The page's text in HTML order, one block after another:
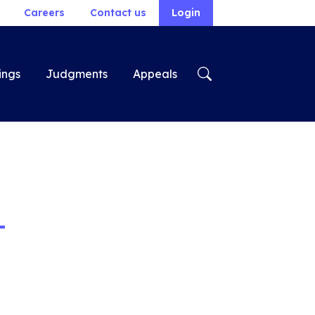
Careers Contact us Login
Judgments Appeals